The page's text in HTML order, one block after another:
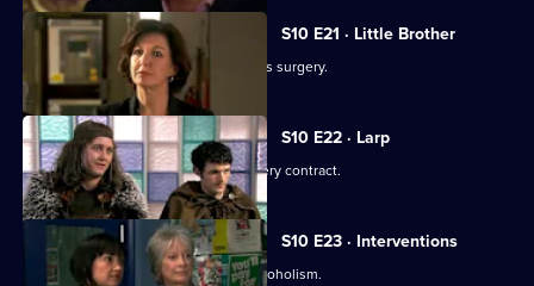
S10 E21 · Little Brother
Julia prepares the pitch for the campus surgery.
S10 E22 · Larp
Julia awaits news of the campus surgery contract.
S10 E23 · Interventions
Melody helps a couple troubled by alcoholism.